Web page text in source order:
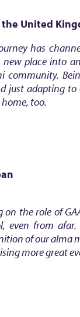
the United
has
place into
community.
just adapting
too.
on the role of
even from
of our alma
more great